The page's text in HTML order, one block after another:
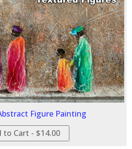
Figure Painting
to Cart - $14.00